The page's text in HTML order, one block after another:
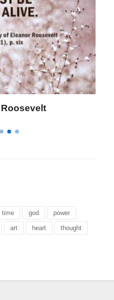
Elizabeth Landon
time god power
art heart thought